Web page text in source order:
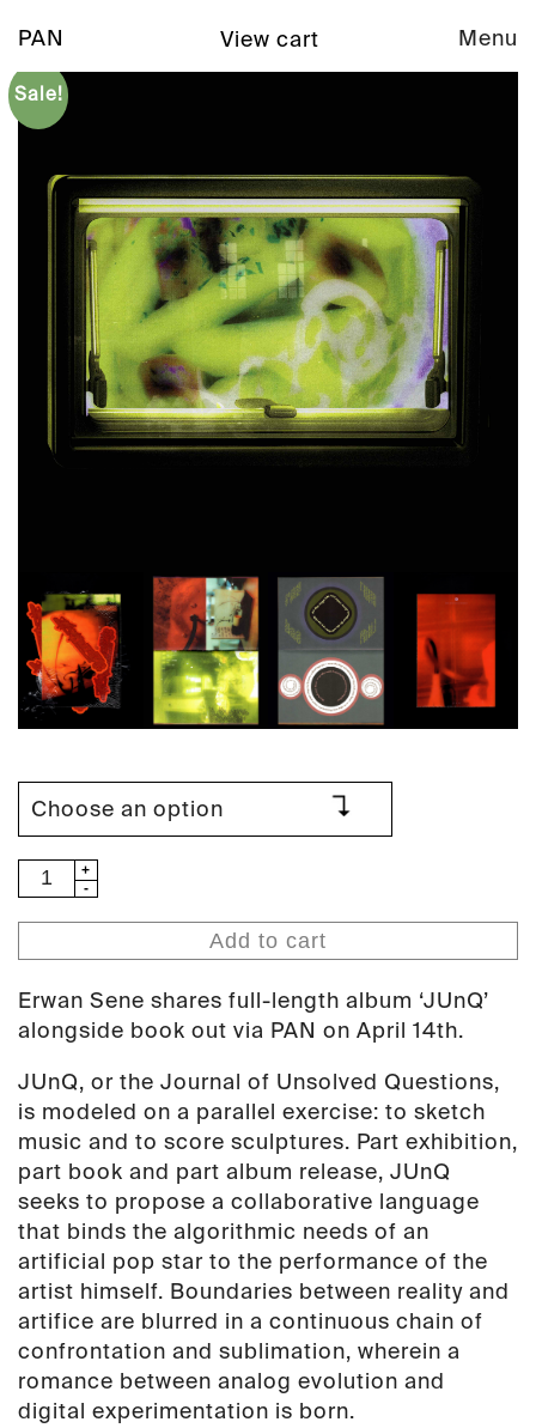
PAN Menu
View cart
Sale!
Erwan
Sene
-
JUnQ
(PAN
131)
quantity
Add to cart
Erwan Sene shares full-length album ‘JUnQ’
alongside book out via PAN on April 14th.
JUnQ, or the Journal of Unsolved Questions,
is modeled on a parallel exercise: to sketch
music and to score sculptures. Part exhibition,
part book and part album release, JUnQ
seeks to propose a collaborative language
that binds the algorithmic needs of an
artificial pop star to the performance of the
artist himself. Boundaries between reality and
artifice are blurred in a continuous chain of
confrontation and sublimation, wherein a
romance between analog evolution and
digital experimentation is born.